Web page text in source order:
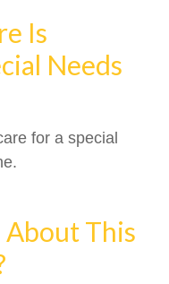
Is
Needs
for a special
About This